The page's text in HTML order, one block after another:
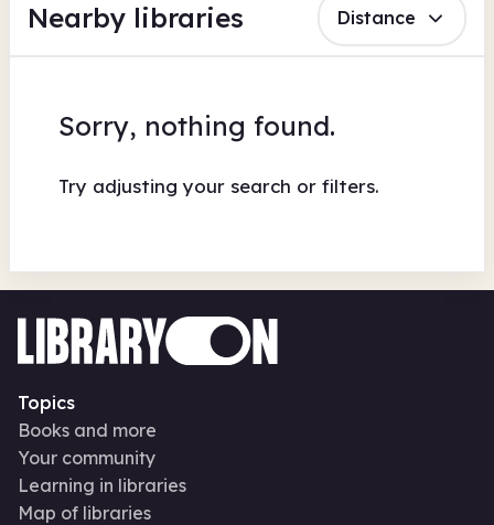
Nearby libraries Distance
Sorry, nothing found.
Try adjusting your search or filters.
Topics
Books and more
Your community
Learning in libraries
Map of libraries